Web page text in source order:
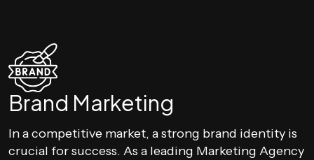
Brand Marketing
In a competitive market, a strong brand identity is
crucial for success. As a leading Marketing Agency